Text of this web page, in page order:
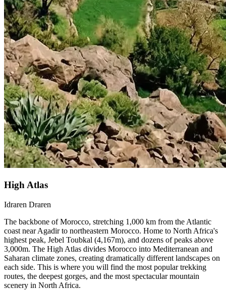
High Atlas
Idraren Draren
The backbone of Morocco, stretching 1,000 km from the Atlantic
coast near Agadir to northeastern Morocco. Home to North Africa's
highest peak, Jebel Toubkal (4,167m), and dozens of peaks above
3,000m. The High Atlas divides Morocco into Mediterranean and
Saharan climate zones, creating dramatically different landscapes on
each side. This is where you will find the most popular trekking
routes, the deepest gorges, and the most spectacular mountain
scenery in North Africa.